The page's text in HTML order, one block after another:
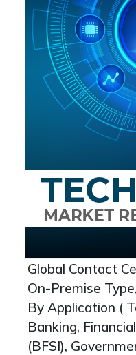
Global Contact
On-Premise
By Application (
Banking,
(BFSI),